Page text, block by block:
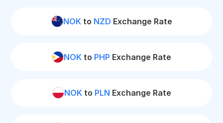
NOKto NZD Exchange Rate
NOK to PHP Exchange Rate
NOKto PLN Exchange Rate